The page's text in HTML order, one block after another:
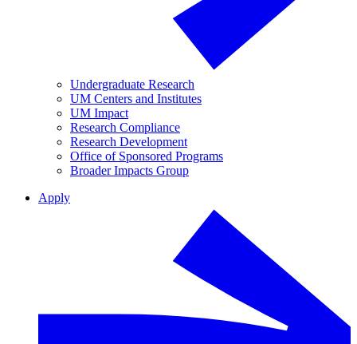
Undergraduate Research
UM Centers and Institutes
UM Impact
Research Compliance
Research Development
Office of Sponsored Programs
Broader Impacts Group
Apply